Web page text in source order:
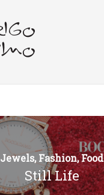
Jewels, Fashion, Food
Still Life